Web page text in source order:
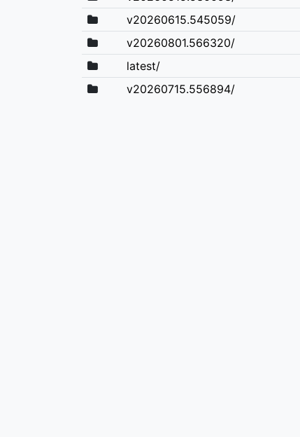
v20260615.545059/
v20260801.566320/
latest/
v20260715.556894/